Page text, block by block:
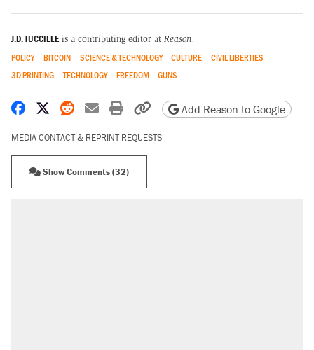
J.D. TUCCILLE is a contributing editor at Reason.
POLICY BITCOIN SCIENCE & TECHNOLOGY CULTURE
CIVIL LIBERTIES
3D PRINTING
TECHNOLOGY FREEDOM GUNS
Share on Facebook
Share on X
Share on Reddit
Share by email
Print friendly version
Copy page URL
Add Reason to Google
MEDIA CONTACT & REPRINT REQUESTS
Show Comments (32)